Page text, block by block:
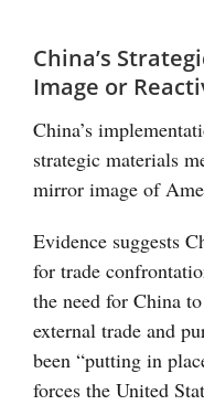
China’s
Image or
China’s
strategic materials
mirror image of
Evidence suggests
for trade
the need for China
external trade and
been “putting in
forces the United